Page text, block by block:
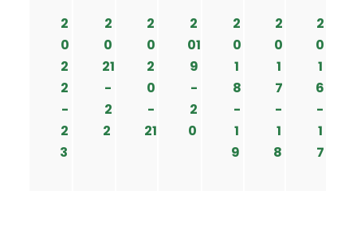
2
0
2
2
-
2
3
2
0
21
-
2
2
2
0
2
0
-
21
2
01
9
-
2
0
2
0
1
8
-
1
9
2
0
1
7
-
1
8
2
0
1
6
-
1
7